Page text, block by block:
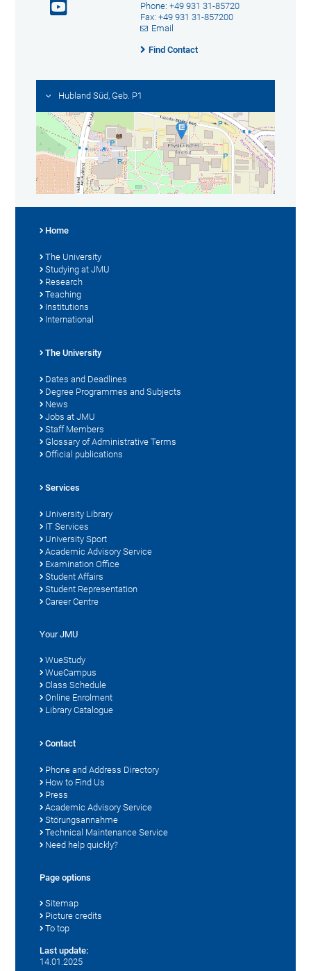
Phone: +49 931 31-85720
Fax: +49 931 31-857200
Email
Find Contact
Hubland Süd, Geb. P1
Home
The University
Studying at JMU
Research
Teaching
Institutions
International
The University
Dates and Deadlines
Degree Programmes and Subjects
News
Jobs at JMU
Staff Members
Glossary of Administrative Terms
Official publications
Services
University Library
IT Services
University Sport
Academic Advisory Service
Examination Office
Student Affairs
Student Representation
Career Centre
Your JMU
WueStudy
WueCampus
Class Schedule
Online Enrolment
Library Catalogue
Contact
Phone and Address Directory
How to Find Us
Press
Academic Advisory Service
Störungsannahme
Technical Maintenance Service
Need help quickly?
Page options
Sitemap
Picture credits
To top
Last update:
14.01.2025